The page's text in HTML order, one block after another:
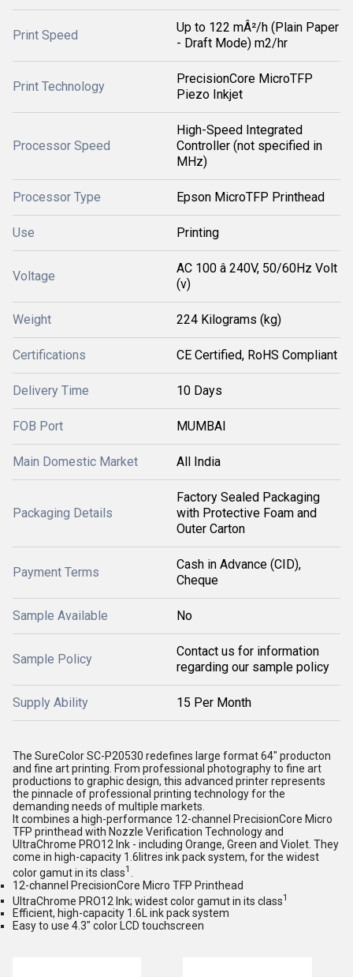
Print Speed
Up to 122 mÂ²/h (Plain Paper
- Draft Mode) m2/hr
Print Technology
PrecisionCore MicroTFP
Piezo Inkjet
Processor Speed
High-Speed Integrated
Controller (not specified in
MHz)
Processor Type Epson MicroTFP Printhead
Use Printing
Voltage
AC 100 â 240V, 50/60Hz Volt
(v)
Weight 224 Kilograms (kg)
Certifications CE Certified, RoHS Compliant
Delivery Time 10 Days
FOB Port MUMBAI
Main Domestic Market All India
Packaging Details
Factory Sealed Packaging
with Protective Foam and
Outer Carton
Payment Terms
Cash in Advance (CID),
Cheque
Sample Available No
Sample Policy
Contact us for information
regarding our sample policy
Supply Ability 15 Per Month
The SureColor SC-P20530 redefines large format 64" producton
and fine art printing. From professional photography to fine art
productions to graphic design, this advanced printer represents
the pinnacle of professional printing technology for the
demanding needs of multiple markets.
It combines a high-performance 12-channel PrecisionCore Micro
TFP printhead with Nozzle Verification Technology and
UltraChrome PRO12 Ink - including Orange, Green and Violet. They
come in high-capacity 1.6litres ink pack system, for the widest
color gamut in its class1
12-channel PrecisionCore Micro TFP Printhead
UltraChrome PRO12 Ink; widest color gamut in its class1
Efficient, high-capacity 1.6L ink pack system
Easy to use 4.3" color LCD touchscreen